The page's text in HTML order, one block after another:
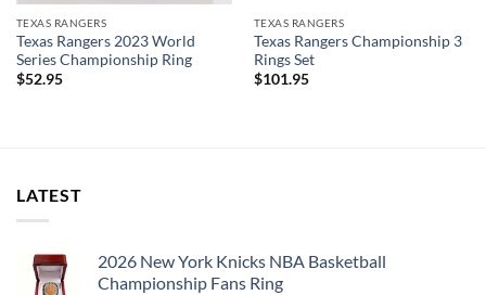
TEXAS RANGERS
Texas Rangers 2023 World
Series Championship Ring
$52.95
TEXAS RANGERS
Texas Rangers Championship 3
Rings Set
$101.95
LATEST
2026 New York Knicks NBA Basketball
Championship Fans Ring